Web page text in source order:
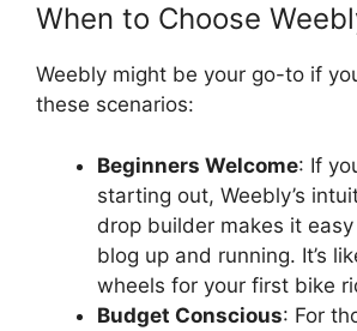
When to Choose
Weebly might be your go-to if
these scenarios:
Beginners Welcome: If
starting out, Weebly’s
drop builder makes it
blog up and running. It’s
wheels for your first bike
Budget Conscious: For